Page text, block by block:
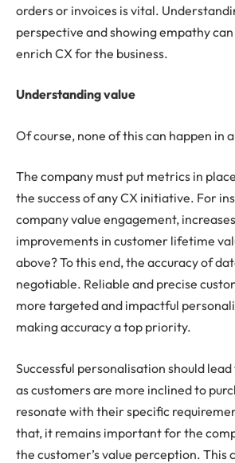
orders or invoices is vital.
perspective and showing empathy
enrich CX for the business.
Understanding value
Of course, none of this can happen in
The company must put metrics in
the success of any CX initiative. For
company value engagement,
improvements in customer lifetime
above? To this end, the accuracy of
negotiable. Reliable and precise
more targeted and impactful
making accuracy a top priority.
Successful personalisation should
as customers are more inclined to
resonate with their specific
that, it remains important for the
the customer’s value perception. This